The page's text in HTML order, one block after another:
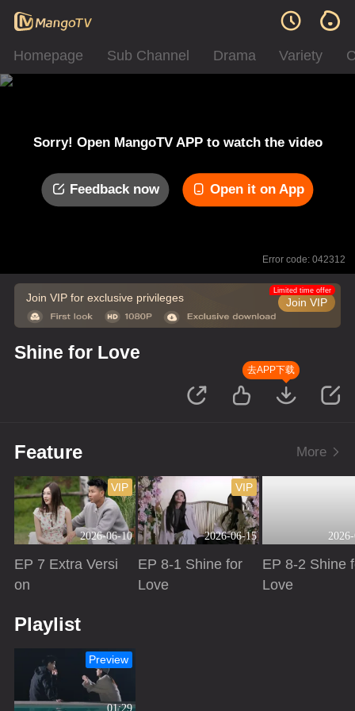
Homepage Sub Channel Drama Variety
Sorry! Open MangoTV APP to watch the video
Feedback now Open it on App
Error code: 042312
Join VIP for exclusive privileges Join VIP
Limited time offer
Shine for Love
去APP下载
Feature More
2026-06-10
VIP
EP 7 Extra Versi
on
2026-06-15
VIP
EP 8-1 Shine for
Love
EP 8-2 Shine
Love
Playlist
01:29
Preview